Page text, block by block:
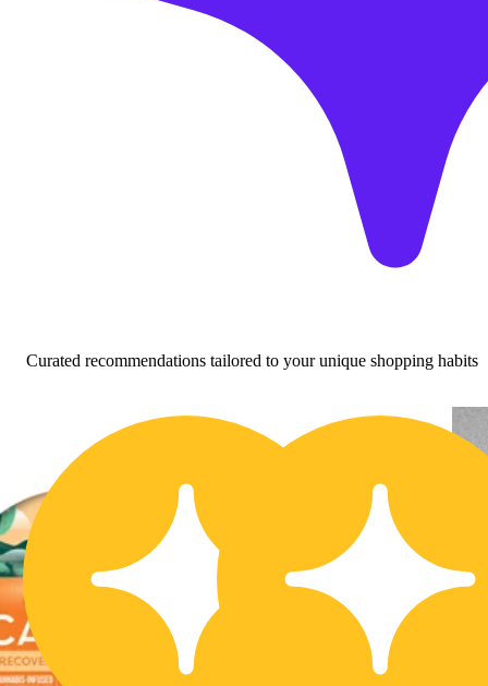
Curated recommendations tailored to your unique shopping habits